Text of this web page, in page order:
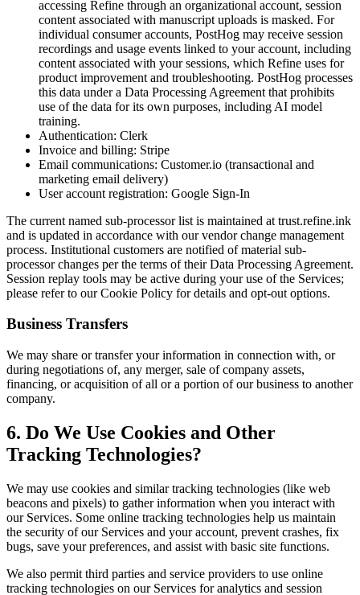
accessing Refine through an organizational account, session
content associated with manuscript uploads is masked. For
individual consumer accounts, PostHog may receive session
recordings and usage events linked to your account, including
content associated with your sessions, which Refine uses for
product improvement and troubleshooting. PostHog processes
this data under a Data Processing Agreement that prohibits
use of the data for its own purposes, including AI model
training.
Authentication: Clerk
Invoice and billing: Stripe
Email communications: Customer.io (transactional and
marketing email delivery)
User account registration: Google Sign-In
The current named sub-processor list is maintained at trust.refine.ink
and is updated in accordance with our vendor change management
process. Institutional customers are notified of material sub-
processor changes per the terms of their Data Processing Agreement.
Session replay tools may be active during your use of the Services;
please refer to our Cookie Policy for details and opt-out options.
Business Transfers
We may share or transfer your information in connection with, or
during negotiations of, any merger, sale of company assets,
financing, or acquisition of all or a portion of our business to another
company.
6. Do We Use Cookies and Other
Tracking Technologies?
We may use cookies and similar tracking technologies (like web
beacons and pixels) to gather information when you interact with
our Services. Some online tracking technologies help us maintain
the security of our Services and your account, prevent crashes, fix
bugs, save your preferences, and assist with basic site functions.
We also permit third parties and service providers to use online
tracking technologies on our Services for analytics and session